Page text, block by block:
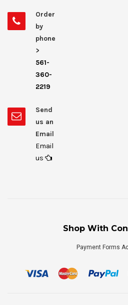
Order
by
phone
>
561-
360-
2219
Send
us an
Email
Email
us
Shop With
Payment Forms